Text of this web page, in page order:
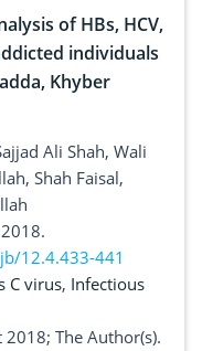
of HBs, HCV,
individuals
Khyber
Ali Shah, Wali
Shah Faisal,
12.4.433-441
C virus, Infectious
2018; The Author(s).